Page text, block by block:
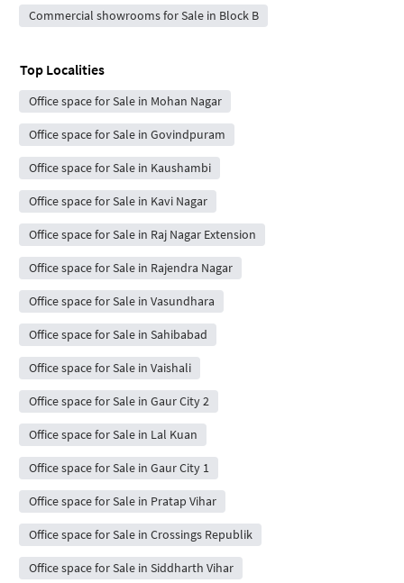
Commercial showrooms for Sale in Block B
Top Localities
Office space for Sale in Mohan Nagar
Office space for Sale in Govindpuram
Office space for Sale in Kaushambi
Office space for Sale in Kavi Nagar
Office space for Sale in Raj Nagar Extension
Office space for Sale in Rajendra Nagar
Office space for Sale in Vasundhara
Office space for Sale in Sahibabad
Office space for Sale in Vaishali
Office space for Sale in Gaur City 2
Office space for Sale in Lal Kuan
Office space for Sale in Gaur City 1
Office space for Sale in Pratap Vihar
Office space for Sale in Crossings Republik
Office space for Sale in Siddharth Vihar